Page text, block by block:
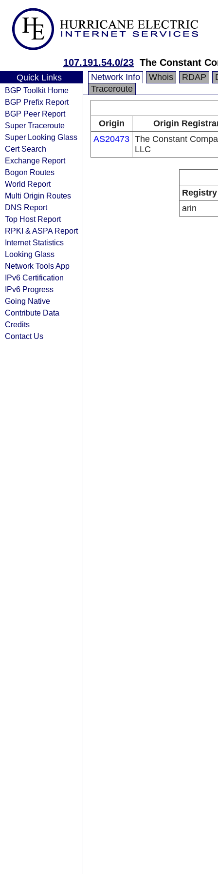
107.191.54.0/23 The Constant
Quick Links
BGP Toolkit Home
BGP Prefix Report
BGP Peer Report
Super Traceroute
Super Looking Glass
Cert Search
Exchange Report
Bogon Routes
World Report
Multi Origin Routes
DNS Report
Top Host Report
RPKI & ASPA Report
Internet Statistics
Looking Glass
Network Tools App
IPv6 Certification
IPv6 Progress
Going Native
Contribute Data
Credits
Contact Us
Network Info Whois RDAP
Traceroute
Origin
Origin
AS20473 The Constant
LLC
Registry
arin